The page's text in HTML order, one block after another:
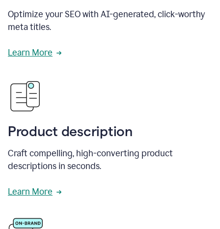
Optimize your SEO with AI-generated, click-worthy
meta titles.
Learn More
Product description
Craft compelling, high-converting product
descriptions in seconds.
Learn More